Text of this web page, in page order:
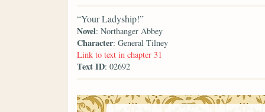
“Your Ladyship!”
Novel: Northanger Abbey
Character: General Tilney
Link to text in chapter 31
Text ID: 02692